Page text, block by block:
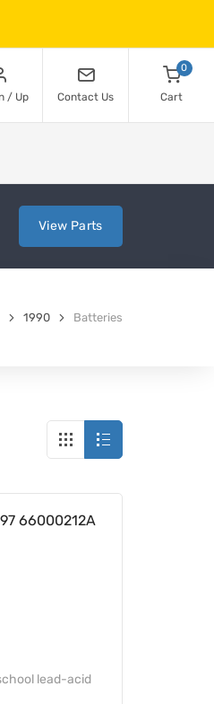
/ Up Contact Us
0
Cart
View Parts
1990 Batteries
66000212A
lead-acid